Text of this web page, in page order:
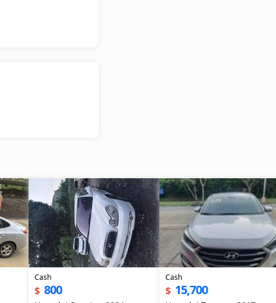
Cash
$ 800
Cash
$ 15,700